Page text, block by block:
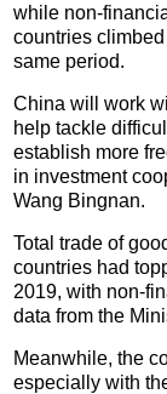
while non-
countries
same period.
China will work
help tackle
establish more
in investment
Wang Bingnan.
Total trade of
countries had
2019, with non-
data from the
Meanwhile, the
especially with